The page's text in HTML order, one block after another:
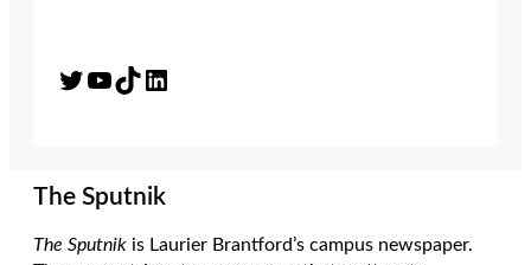
Twitter YouTube TikTok LinkedIn
The Sputnik
The Sputnik is Laurier Brantford’s campus newspaper.